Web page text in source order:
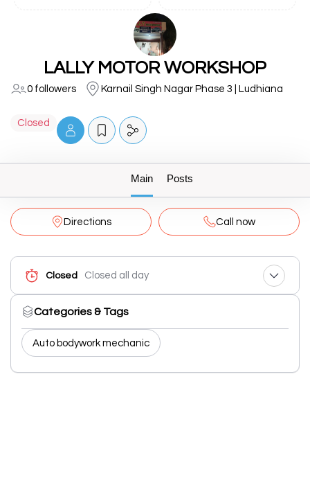
LALLY MOTOR WORKSHOP
0 followers Karnail Singh Nagar Phase 3 | Ludhiana
Closed
Main Posts
Directions Call now
Closed Closed all day
Categories & Tags
Auto bodywork mechanic